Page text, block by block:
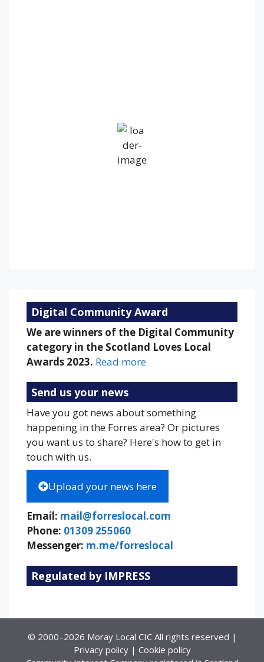
Overcast Clouds
Wind Gust:
Clouds: 100%
Digital Community Award
We are winners of the Digital Community
category in the Scotland Loves Local
Awards 2023. Read more
Send us your news
Have you got news about something
happening in the Forres area? Or pictures
you want us to share? Here's how to get in
touch with us.
Upload your news here
Email: mail@forreslocal.com
Phone: 01309 255060
Messenger: m.me/forreslocal
Regulated by IMPRESS
© 2000–2026 Moray Local CIC All rights reserved |
Privacy policy| Cookie policy